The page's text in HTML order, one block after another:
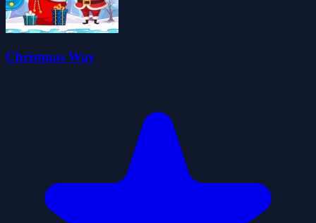
Christmas Way